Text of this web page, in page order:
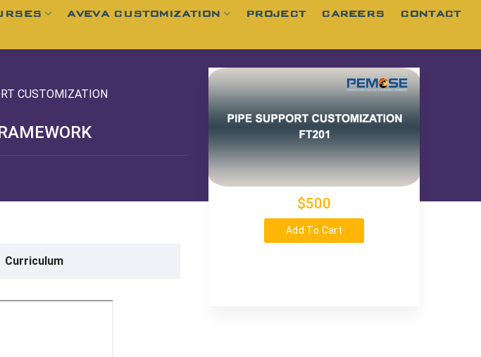
AVEVA CUSTOMIZATION PROJECT CAREERS CONTACT
CUSTOMIZATION
Curriculum
$500
Add To Cart